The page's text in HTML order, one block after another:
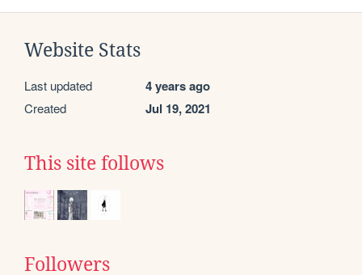
Website Stats
Last updated 4 years ago
Created Jul 19, 2021
This site follows
Followers